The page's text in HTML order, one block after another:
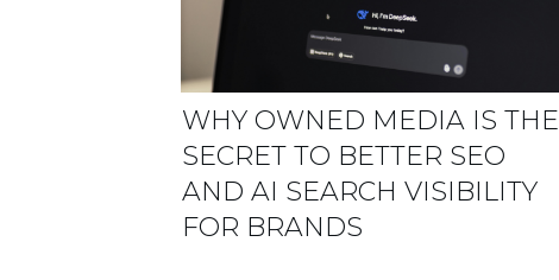
WHY OWNED MEDIA IS THE
SECRET TO BETTER SEO
AND AI SEARCH VISIBILITY
FOR BRANDS